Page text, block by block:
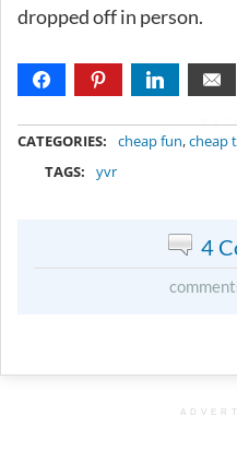
dropped off in person.
CATEGORIES: cheap fun,cheap
TAGS:
yvr
4